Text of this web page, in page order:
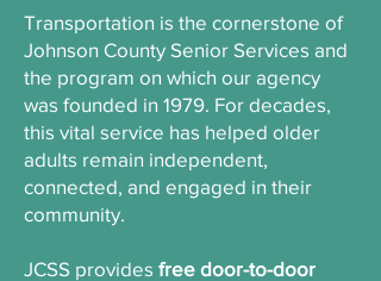
Transportation is the cornerstone of
Johnson County Senior Services and
the program on which our agency
was founded in 1979. For decades,
this vital service has helped older
adults remain independent,
connected, and engaged in their
community.
JCSS provides free door-to-door